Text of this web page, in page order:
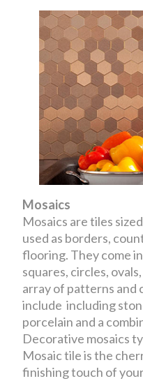
Mosaics
Mosaics are tiles
used as borders,
flooring. They come
squares, circles,
array of patterns and
include including
porcelain and a
Decorative mosaics
Mosaic tile is the
finishing touch of